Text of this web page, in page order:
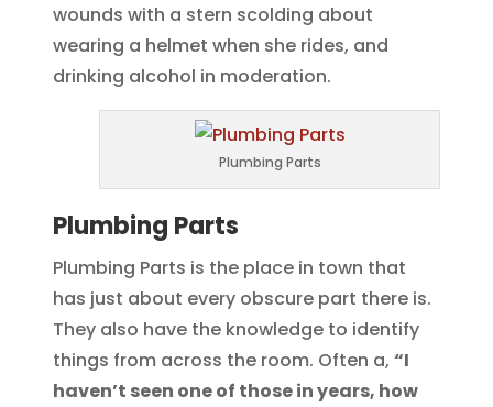
wounds with a stern scolding about
wearing a helmet when she rides, and
drinking alcohol in moderation.
Plumbing Parts
Plumbing Parts
Plumbing Parts is the place in town that
has just about every obscure part there is.
They also have the knowledge to identify
things from across the room. Often a, “I
haven’t seen one of those in years, how